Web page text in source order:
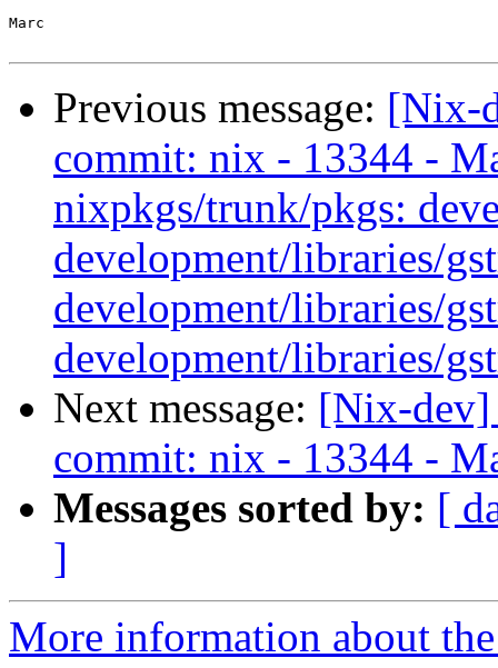
Marc
Previous message: [Nix-
commit: nix - 13344 -
nixpkgs/trunk/pkgs:
development/libraries/
development/libraries/
development/libraries/
Next message: [Nix-
commit: nix - 13344 -
Messages sorted by: [
]
More information about